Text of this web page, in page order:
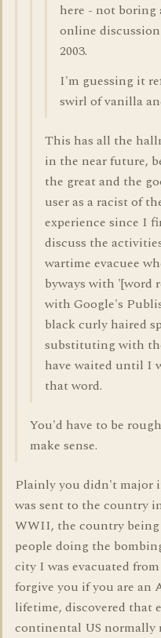
here - not
online discussion
2003.
I'm guessing it
swirl of vanilla
This has all the
in the near future,
the great and the
user as a racist of
experience since I
discuss the
wartime evacuee
byways with '[word
with Google's
black curly haired
substituting with
have waited until I
that word.
You'd have to be
make sense.
Plainly you didn't major
was sent to the country
WWII, the country
people doing the
city I was evacuated
forgive you if you are an
lifetime, discovered that
continental US normally